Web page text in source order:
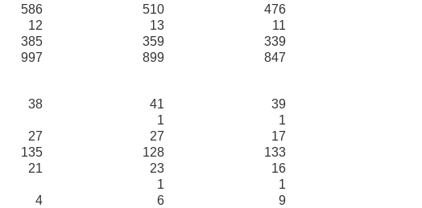
586 510
476
12 13
11
385 359
339
997 899 847
38 41
39
1
1
27 27
17
135 128
133
21 23
16
1
1
4 6
9